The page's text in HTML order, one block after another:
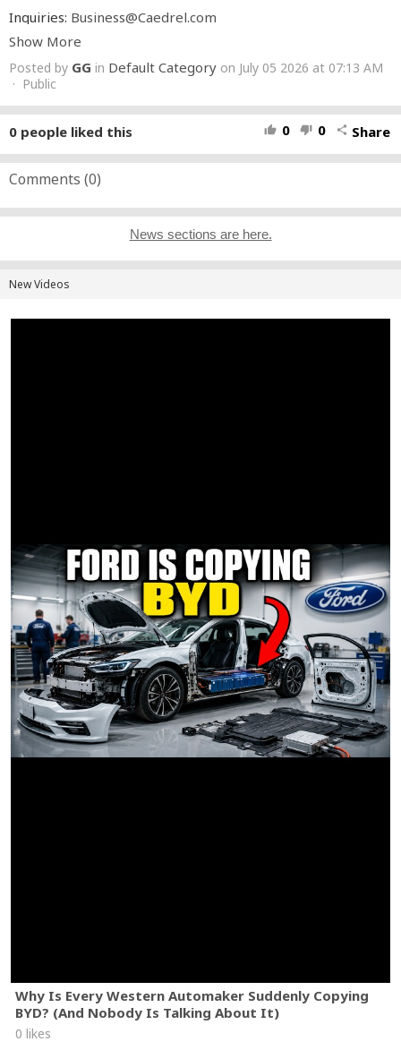
Inquiries: Business@Caedrel.com
Edited By:
►►https://www.youtube.com/@Adammura
►https://x.com/kdxdawi
#Caedrel
Show More
Posted by GG in Default Category on July 05 2026 at 07:13 AM
· Public
thumb_up 0 thumb_down 0 share Share
0 people liked this
Comments (0)
News sections are here.
New Videos
Why Is Every Western Automaker Suddenly Copying
BYD? (And Nobody Is Talking About It)
0 likes